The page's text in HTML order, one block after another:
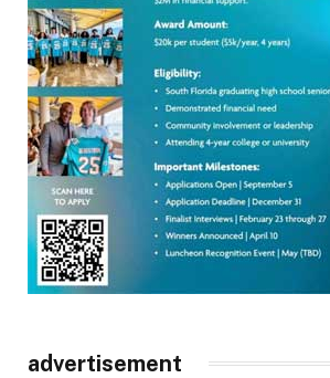
advertisement